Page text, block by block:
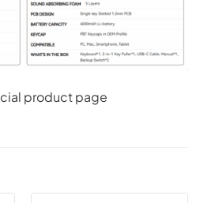
product page